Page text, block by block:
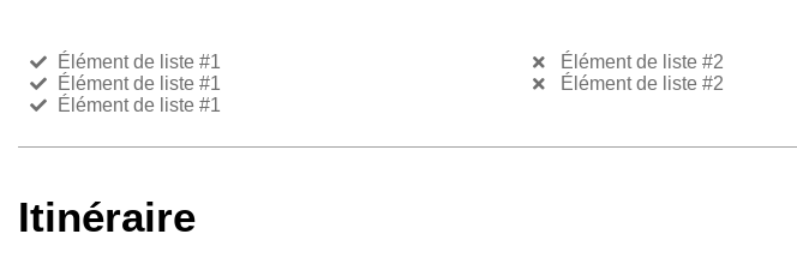
Élément de liste #1
Élément de liste #1
Élément de liste #1
Élément de liste #2
Élément de liste #2
Itinéraire